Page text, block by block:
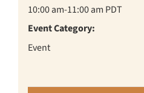
10:00 am-11:00 am PDT
Event Category:
Event